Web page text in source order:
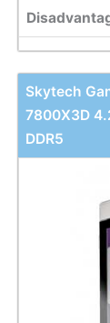
Skytech
7800X3D
DDR5